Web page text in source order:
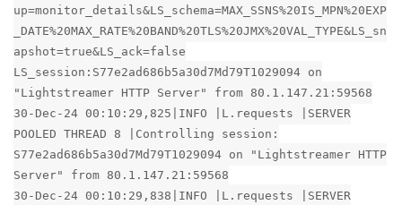
up=monitor_details&LS_schema=MAX_SSNS%20IS_MPN%20EXP
_DATE%20MAX_RATE%20BAND%20TLS%20JMX%20VAL_TYPE&LS_sn
apshot=true&LS_ack=false
LS_session:S77e2ad686b5a30d7Md79T1029094 on
"Lightstreamer HTTP Server" from 80.1.147.21:59568
30-Dec-24 00:10:29,825|INFO |L.requests |SERVER
POOLED THREAD 8 |Controlling session:
S77e2ad686b5a30d7Md79T1029094 on "Lightstreamer HTTP
Server" from 80.1.147.21:59568
30-Dec-24 00:10:29,838|INFO |L.requests |SERVER